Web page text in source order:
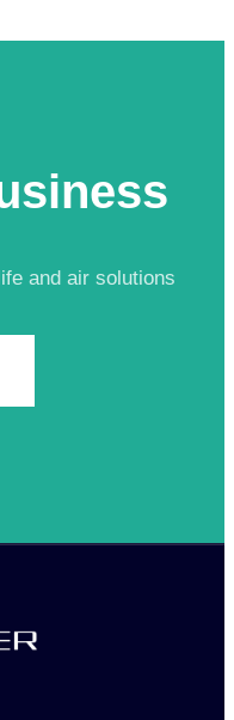
and air solutions